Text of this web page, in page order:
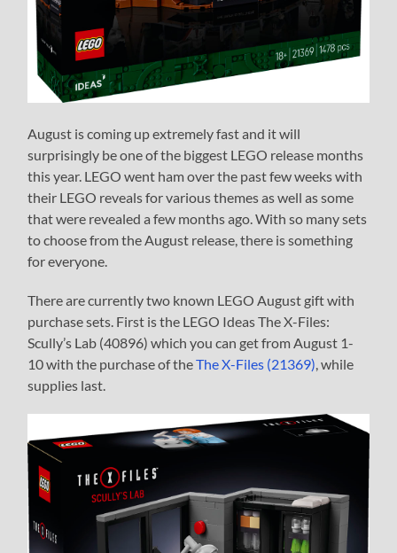
August is coming up extremely fast and it will
surprisingly be one of the biggest LEGO release months
this year. LEGO went ham over the past few weeks with
their LEGO reveals for various themes as well as some
that were revealed a few months ago. With so many sets
to choose from the August release, there is something
for everyone.
There are currently two known LEGO August gift with
purchase sets. First is the LEGO Ideas The X-Files:
Scully’s Lab (40896) which you can get from August 1-
10 with the purchase of theThe X-Files (21369) , while
supplies last.